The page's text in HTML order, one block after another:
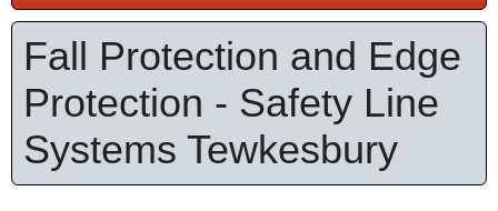
Fall Protection and Edge
Protection - Safety Line
Systems Tewkesbury